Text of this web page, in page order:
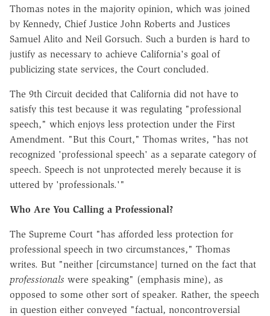
Thomas notes in the majority opinion, which was joined
by Kennedy, Chief Justice John Roberts and Justices
Samuel Alito and Neil Gorsuch. Such a burden is hard to
justify as necessary to achieve California's goal of
publicizing state services, the Court concluded.
The 9th Circuit decided that California did not have to
satisfy this test because it was regulating "professional
speech," which enjoys less protection under the First
Amendment. "But this Court," Thomas writes, "has not
recognized 'professional speech' as a separate category of
speech. Speech is not unprotected merely because it is
uttered by 'professionals.'"
Who Are You Calling a Professional?
The Supreme Court "has afforded less protection for
professional speech in two circumstances," Thomas
writes. But "neither [circumstance] turned on the fact that
professionals were speaking" (emphasis mine), as
opposed to some other sort of speaker. Rather, the speech
in question either conveyed "factual, noncontroversial